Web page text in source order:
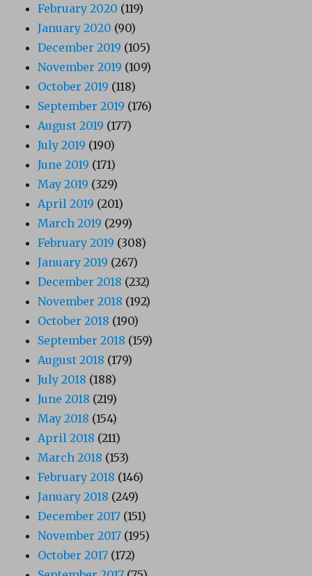
February 2020 (119)
January 2020 (90)
December 2019 (105)
November 2019 (109)
October 2019 (118)
September 2019 (176)
August 2019 (177)
July 2019 (190)
June 2019 (171)
May 2019 (329)
April 2019 (201)
March 2019 (299)
February 2019 (308)
January 2019 (267)
December 2018 (232)
November 2018 (192)
October 2018 (190)
September 2018 (159)
August 2018 (179)
July 2018 (188)
June 2018 (219)
May 2018 (154)
April 2018 (211)
March 2018 (153)
February 2018 (146)
January 2018 (249)
December 2017 (151)
November 2017 (195)
October 2017 (172)